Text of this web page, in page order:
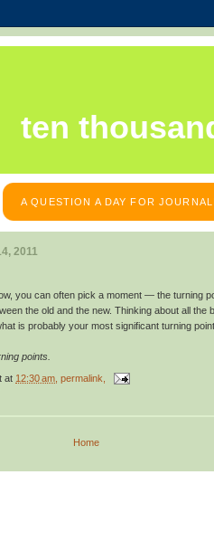
ten
A QUESTION A DAY FOR
2011
you can often pick a moment — the turning
the old and the new. Thinking about all the
is probably your most significant turning
points.
at 12:30 am , permalink,
Home